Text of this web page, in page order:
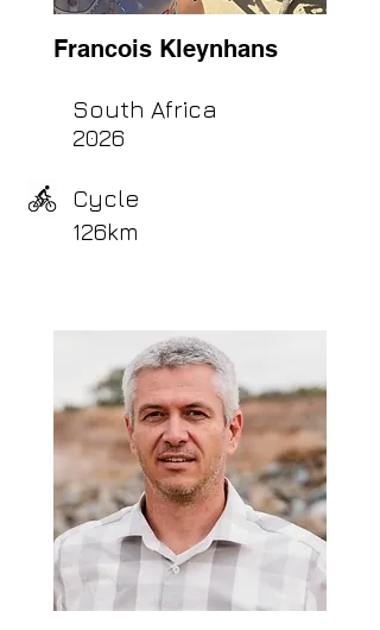
Francois Kleynhans
South Africa
2026
Cycle
126km